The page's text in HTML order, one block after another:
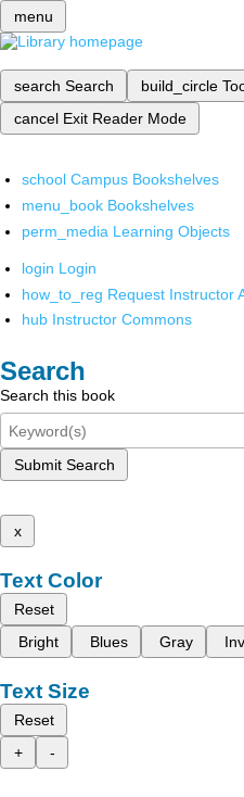
menu
search Search build_circle
cancel Exit Reader Mode
school Campus Bookshelves
menu_book Bookshelves
perm_media Learning Objects
login Login
how_to_reg Request Instructor
hub Instructor Commons
Search
Search this book
Submit Search
x
Text Color
Reset
Bright
Blues Gray
Text Size
Reset
+
-